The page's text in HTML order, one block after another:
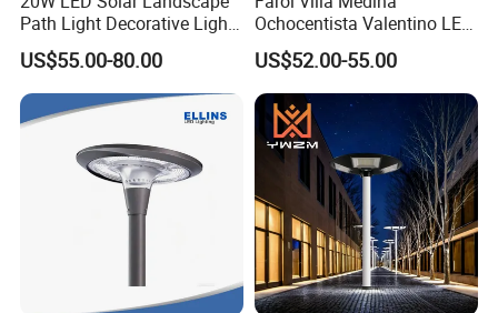
Path Light Decorative Light,
Floor Courtyard LED Solar
Light, LED Bollard Light,
Solar Road Light, 30W Solar
Garden Light
US$55.00-80.00
Ochocentista Valentino LED
Stylage Ep445 Beaulieu
Valberg Citadelle
US$52.00-55.00